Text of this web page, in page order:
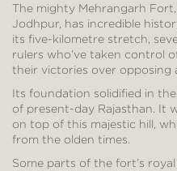
The mighty Mehrangarh
Jodhpur, has incredible
its five-kilometre stretch,
rulers who’ve taken control
their victories over opposing
Its foundation solidified in
of present-day Rajasthan. It
on top of this majestic hill,
from the olden times.
Some parts of the fort’s